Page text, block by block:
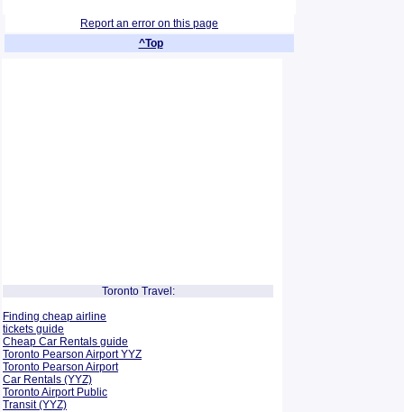
Report an error on this page
^Top
Toronto Travel:
Finding cheap airline
tickets guide
Cheap Car Rentals guide
Toronto Pearson Airport YYZ
Toronto Pearson Airport
Car Rentals (YYZ)
Toronto Airport Public
Transit (YYZ)